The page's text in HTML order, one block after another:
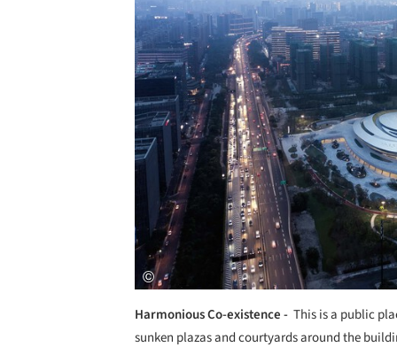
Harmonious Co-existence - This is a public
sunken plazas and courtyards around the